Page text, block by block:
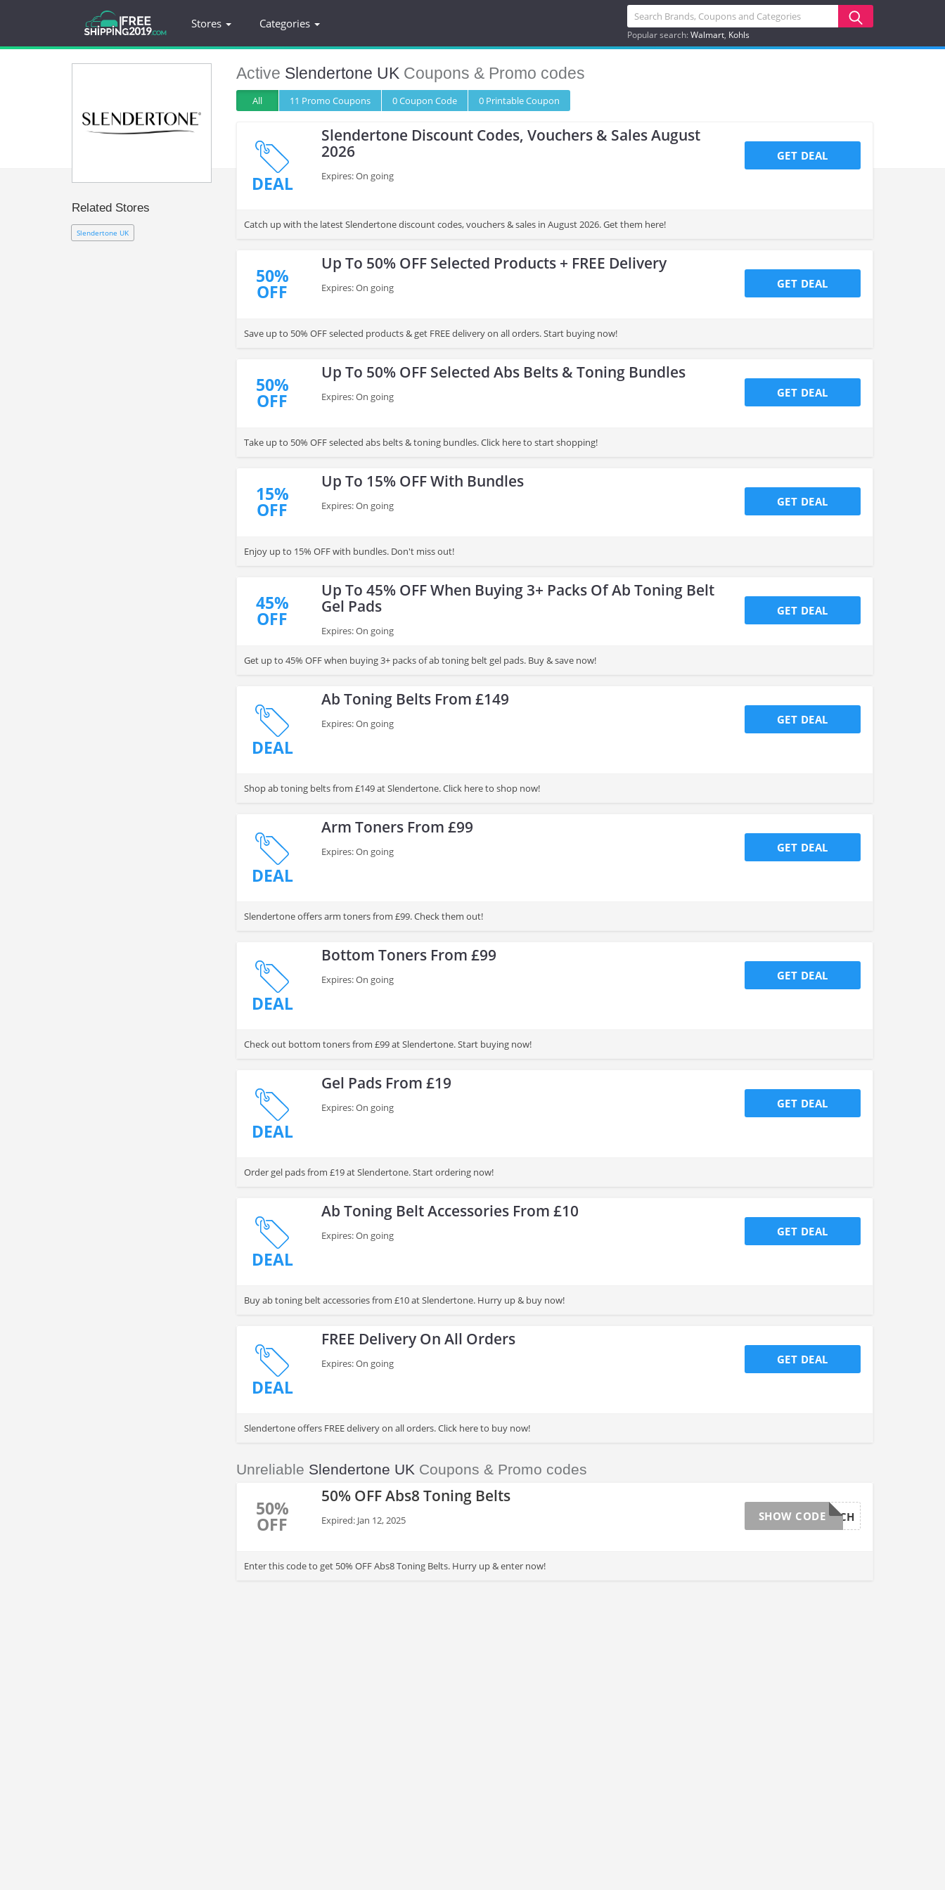
Stores Categories
Popular search:Walmart Kohls
Related Stores
Slendertone UK
Active Slendertone UK Coupons & Promo codes
All 11 Promo Coupons 0Coupon Code 0 PrintableCoupon
DEAL
Slendertone Discount Codes, Vouchers & Sales August
2026
Expires: On going
GET DEAL
Catch up with the latest Slendertone discount codes, vouchers & sales in August 2026. Get them here!
50%
OFF
Up To 50% OFF Selected Products + FREE Delivery
Expires: On going GET DEAL
Save up to 50% OFF selected products & get FREE delivery on all orders. Start buying now!
50%
OFF
Up To 50% OFF Selected Abs Belts & Toning Bundles
Expires: On going GET DEAL
Take up to 50% OFF selected abs belts & toning bundles. Click here to start shopping!
15%
OFF
Up To 15% OFF With Bundles
Expires: On going GET DEAL
Enjoy up to 15% OFF with bundles. Don't miss out!
45%
OFF
Up To 45% OFF When Buying 3+ Packs Of Ab Toning Belt
Gel Pads
Expires: On going
GET DEAL
Get up to 45% OFF when buying 3+ packs of ab toning belt gel pads. Buy & save now!
DEAL
Ab Toning Belts From £149
Expires: On going GET DEAL
Shop ab toning belts from £149 at Slendertone. Click here to shop now!
DEAL
Arm Toners From £99
Expires: On going GET DEAL
Slendertone offers arm toners from £99. Check them out!
DEAL
Bottom Toners From £99
Expires: On going GET DEAL
Check out bottom toners from £99 at Slendertone. Start buying now!
DEAL
Gel Pads From £19
Expires: On going GET DEAL
Order gel pads from £19 at Slendertone. Start ordering now!
DEAL
Ab Toning Belt Accessories From £10
Expires: On going GET DEAL
Buy ab toning belt accessories from £10 at Slendertone. Hurry up & buy now!
DEAL
FREE Delivery On All Orders
Expires: On going GET DEAL
Slendertone offers FREE delivery on all orders. Click here to buy now!
Unreliable Slendertone UK Coupons & Promo codes
50%
OFF
50% OFF Abs8 Toning Belts
Expired: Jan 12, 2025 SWITCH
SHOW CODE
Enter this code to get 50% OFF Abs8 Toning Belts. Hurry up & enter now!